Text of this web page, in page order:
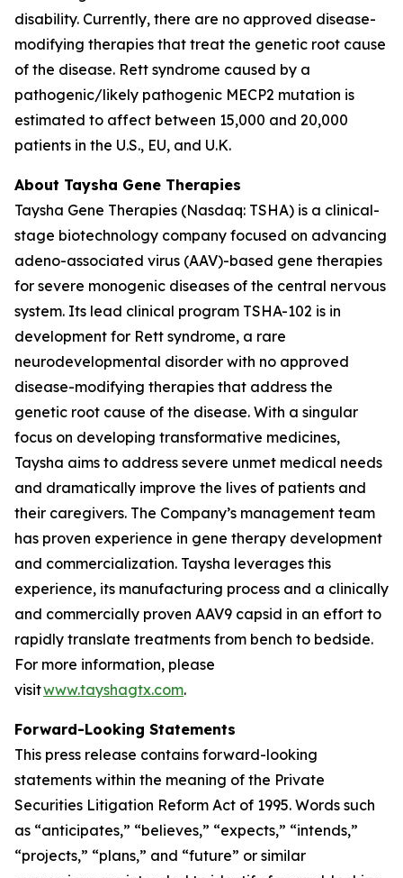
disability. Currently, there are no approved disease-
modifying therapies that treat the genetic root cause
of the disease. Rett syndrome caused by a
pathogenic/likely pathogenic MECP2 mutation is
estimated to affect between 15,000 and 20,000
patients in the U.S., EU, and U.K.
About Taysha Gene Therapies
Taysha Gene Therapies (Nasdaq: TSHA) is a clinical-
stage biotechnology company focused on advancing
adeno-associated virus (AAV)-based gene therapies
for severe monogenic diseases of the central nervous
system. Its lead clinical program TSHA-102 is in
development for Rett syndrome, a rare
neurodevelopmental disorder with no approved
disease-modifying therapies that address the
genetic root cause of the disease. With a singular
focus on developing transformative medicines,
Taysha aims to address severe unmet medical needs
and dramatically improve the lives of patients and
their caregivers. The Company’s management team
has proven experience in gene therapy development
and commercialization. Taysha leverages this
experience, its manufacturing process and a clinically
and commercially proven AAV9 capsid in an effort to
rapidly translate treatments from bench to bedside.
For more information, please
visitwww.tayshagtx.com.
Forward-Looking Statements
This press release contains forward-looking
statements within the meaning of the Private
Securities Litigation Reform Act of 1995. Words such
as “anticipates,” “believes,” “expects,” “intends,”
“projects,” “plans,” and “future” or similar